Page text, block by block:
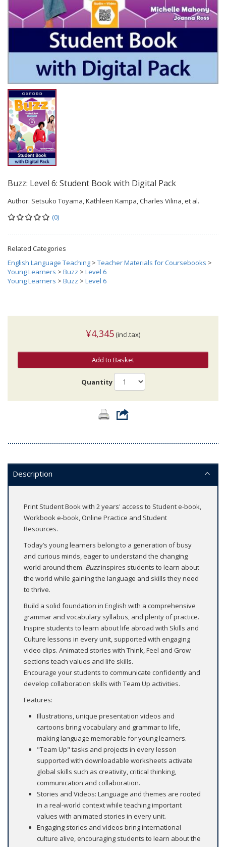
Buzz: Level 6: Student Book with Digital Pack
Author: Setsuko Toyama, Kathleen Kampa, Charles Vilina, et al.
(0)
Related Categories
English Language Teaching > Teacher Materials for Coursebooks >
Young Learners > Buzz > Level 6
Young Learners > Buzz > Level 6
¥4,345 (incl.tax)
Add to Basket
Quantity
Description
Print Student Book with 2 years' access to Student e-book,
Workbook e-book, Online Practice and Student
Resources.
Today’s young learners belong to a generation of busy
and curious minds, eager to understand the changing
world around them. Buzzinspires students to learn about
the world while gaining the language and skills they need
to thrive.
Build a solid foundation in English with a comprehensive
grammar and vocabulary syllabus, and plenty of practice.
Inspire students to learn about life abroad with Skills and
Culture lessons in every unit, supported with engaging
video clips. Animated stories with Think, Feel and Grow
sections teach values and life skills.
Encourage your students to communicate confidently and
develop collaboration skills with Team Up activities.
Features:
Illustrations, unique presentation videos and
cartoons bring vocabulary and grammar to life,
making language memorable for young learners.
"Team Up" tasks and projects in every lesson
supported with downloadable worksheets activate
global skills such as creativity, critical thinking,
communication and collaboration.
Stories and Videos: Language and themes are rooted
in a real-world context while teaching important
values with animated stories in every unit.
Engaging stories and videos bring international
culture alive, encouraging students to learn about the